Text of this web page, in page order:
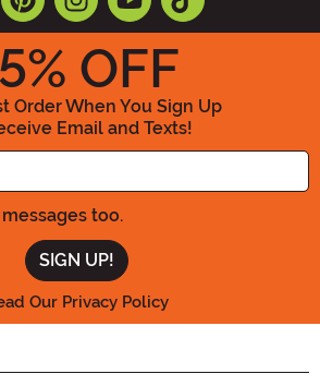
% OFF
Order When You Sign Up
Email and Texts!
Enter your Email Address
too.
Our Privacy Policy